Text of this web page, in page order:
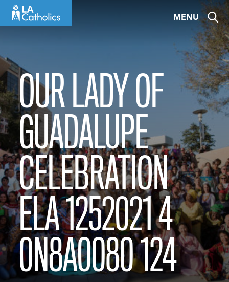
MENU
OUR LADY OF
GUADALUPE
CELEBRATION
ELA 1252021 4
0N8A0080 124